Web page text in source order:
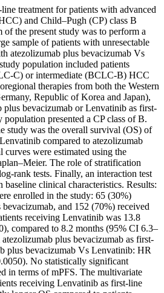
treatment for patients with advanced
and Child–Pugh (CP) class B
the present study was to perform a
sample of patients with unresectable
atezolizumab plus bevacizumab Vs
population included patients
C) or intermediate (BCLC-B) HCC
therapies from both the Western
Republic of Korea and Japan),
plus bevacizumab or Lenvatinib as first-
presented a CP class of B.
study was the overall survival (OS) of
compared to atezolizumab
were estimated using the
The role of stratification
rank tests. Finally, an interaction test
clinical characteristics. Results:
enrolled in the study: 65 (30%)
and 152 (70%) received
receiving Lenvatinib was 13.8
compared to 8.2 months (95% CI 6.3–
plus bevacizumab as first-
plus bevacizumab Vs Lenvatinib: HR
No statistically significant
in terms of mPFS. The multivariate
receiving Lenvatinib as first-line